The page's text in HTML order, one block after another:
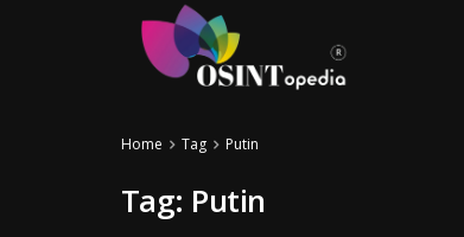
Home Tag Putin
Tag: Putin